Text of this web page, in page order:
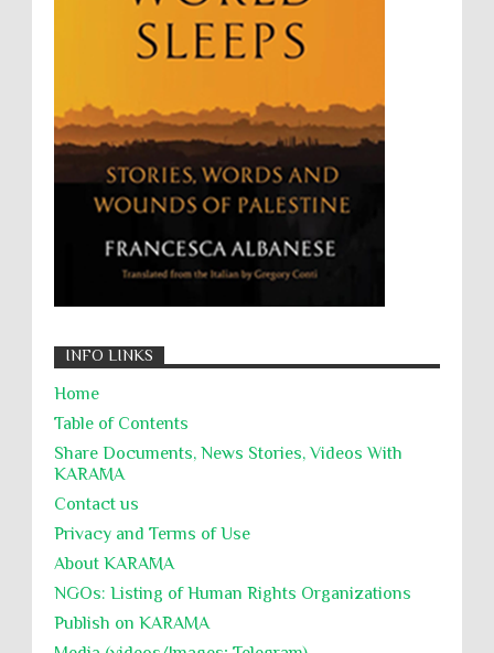
Willful Killing
WMDs
Women Rights
التحريض على الكراهية
السجن التعسفي
جرائم الحرب
حقوق كرامة
INFO LINKS
Home
Table of Contents
Share Documents, News Stories, Videos With
KARĀMA
Contact us
Privacy and Terms of Use
About KARĀMA
NGOs: Listing of Human Rights Organizations
Publish on KARAMA